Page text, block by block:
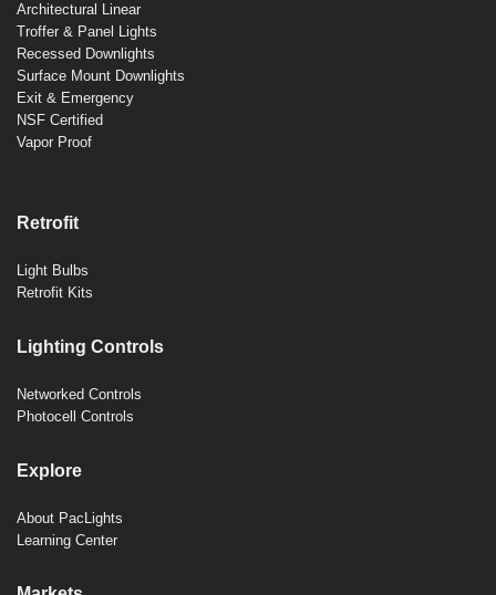
Architectural Linear
Troffer & Panel Lights
Recessed Downlights
Surface Mount Downlights
Exit & Emergency
NSF Certified
Vapor Proof
Retrofit
Light Bulbs
Retrofit Kits
Lighting Controls
Networked Controls
Photocell Controls
Explore
About PacLights
Learning Center